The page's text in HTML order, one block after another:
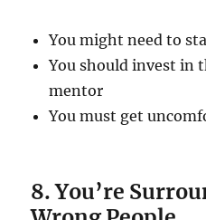
You might need to
You should invest in
mentor
You must get
8. You’re